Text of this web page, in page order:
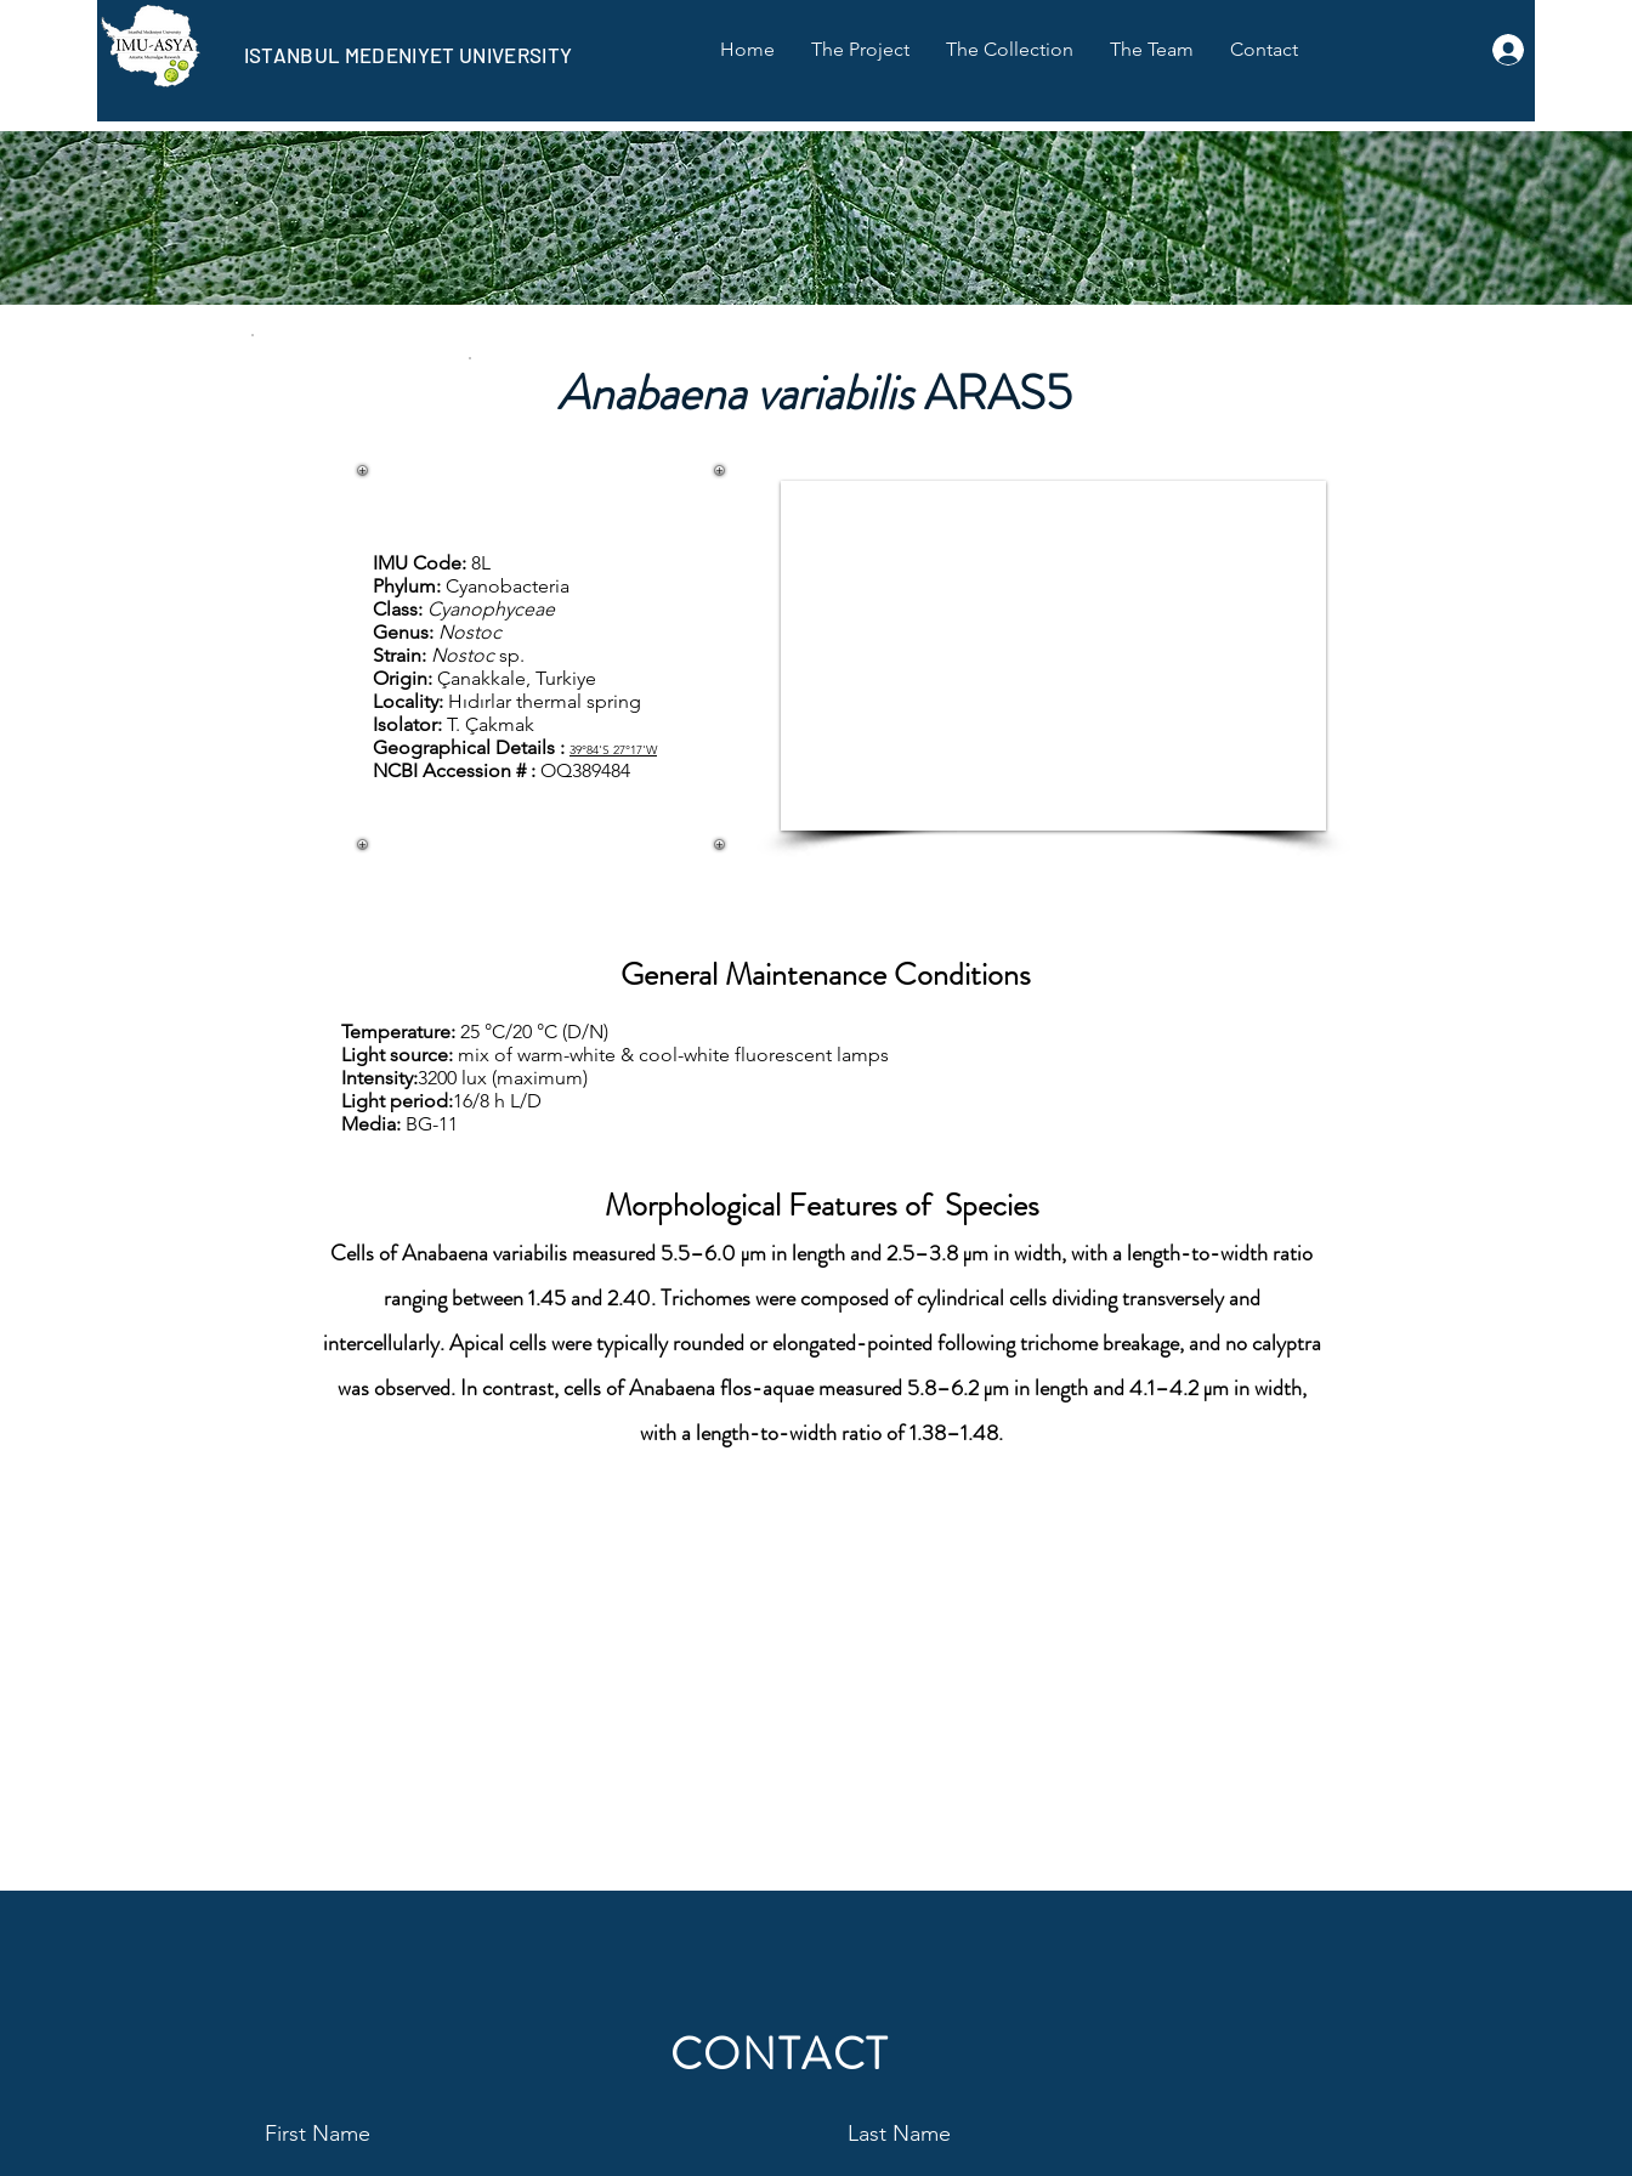
ISTANBUL MEDENIYET UNIVERSITY Home The Project The Collection The Team Contact
Anabaena variabilisARAS5
IMU Code: 8L
Phylum: Cyanobacteria
Class: Cyanophyceae
Genus: Nostoc
Strain: Nostocsp.
Origin: Çanakkale, Turkiye
Locality: Hıdırlar thermal spring
Isolator: T. Çakmak
Geographical Details : 39°84'S 27°17'W
NCBI Accession # : OQ389484
General Maintenance Conditions
Temperature: 25 °C/20 °C (D/N)
Light source: mix of warm-white & cool-white fluorescent lamps
Intensity:3200 lux (maximum)
Light period:16/8 h L/D
Media: BG-11
Morphological Features of Species
Cells of Anabaena variabilis measured 5.5–6.0 μm in length and 2.5–3.8 μm in width, with a length-to-width ratio
ranging between 1.45 and 2.40. Trichomes were composed of cylindrical cells dividing transversely and
intercellularly. Apical cells were typically rounded or elongated-pointed following trichome breakage, and no calyptra
was observed. In contrast, cells of Anabaena flos-aquae measured 5.8–6.2 μm in length and 4.1–4.2 μm in width,
with a length-to-width ratio of 1.38–1.48.
CONTACT
First Name Last Name